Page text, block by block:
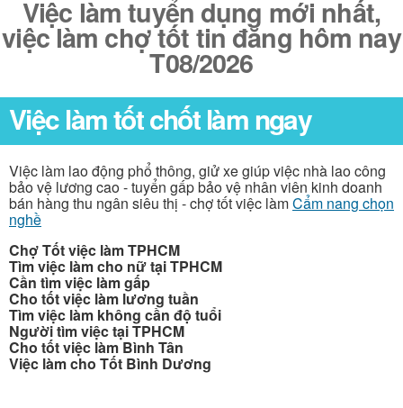
Việc làm tuyển dụng mới nhất,
việc làm chợ tốt tin đăng hôm nay
T08/2026
Việc làm tốt chốt làm ngay
Việc làm lao động phổ thông, giử xe giúp việc nhà lao công
bảo vệ lương cao - tuyển gấp bảo vệ nhân viên kinh doanh
bán hàng thu ngân siêu thị - chợ tốt việc làmCẩm nang chọn
nghề
Chợ Tốt việc làm TPHCM
Tìm việc làm cho nữ tại TPHCM
Cần tìm việc làm gấp
Cho tốt việc làm lương tuần
Tìm việc làm không cần độ tuổi
Người tìm việc tại TPHCM
Cho tốt việc làm Bình Tân
Việc làm cho Tốt Bình Dương